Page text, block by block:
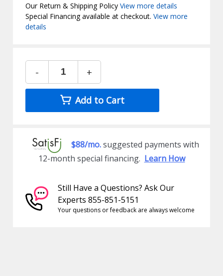
Our Return & Shipping PolicyView more details
Special Financing available at checkout.View more
details
- +
Add to Cart
$88/mo.suggested payments with
12-month special financing. Learn How
Still Have a Questions? Ask Our
Experts 855-851-5151
Your questions or feedback are always welcome